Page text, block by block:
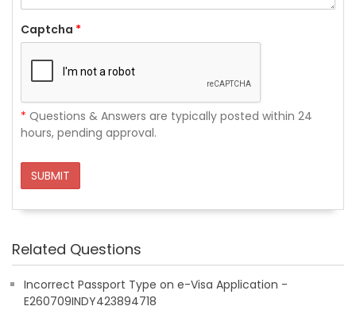
Captcha *
* Questions & Answers are typically posted within 24
hours, pending approval.
SUBMIT
Related Questions
Incorrect Passport Type on e-Visa Application -
E260709INDY423894718